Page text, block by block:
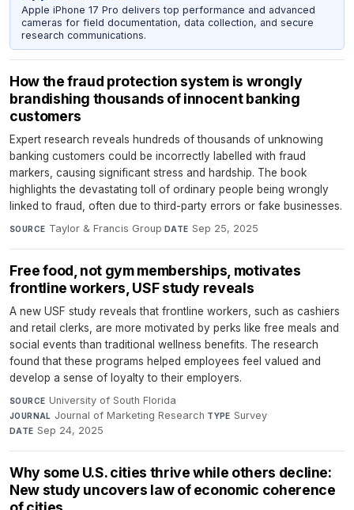
Apple iPhone 17 Pro delivers top performance and advanced
cameras for field documentation, data collection, and secure
research communications.
How the fraud protection system is wrongly
brandishing thousands of innocent banking
customers
Expert research reveals hundreds of thousands of unknowing
banking customers could be incorrectly labelled with fraud
markers, causing significant stress and hardship. The book
highlights the devastating toll of ordinary people being wrongly
linked to fraud, often due to third-party errors or fake businesses.
SOURCE Taylor & Francis Group·DATE Sep 25, 2025
Free food, not gym memberships, motivates
frontline workers, USF study reveals
A new USF study reveals that frontline workers, such as cashiers
and retail clerks, are more motivated by perks like free meals and
social events than traditional wellness benefits. The research
found that these programs helped employees feel valued and
develop a sense of loyalty to their employers.
SOURCE University of South Florida·
JOURNAL Journal of Marketing Research·TYPE Survey·
DATE Sep 24, 2025
Why some U.S. cities thrive while others decline:
New study uncovers law of economic coherence